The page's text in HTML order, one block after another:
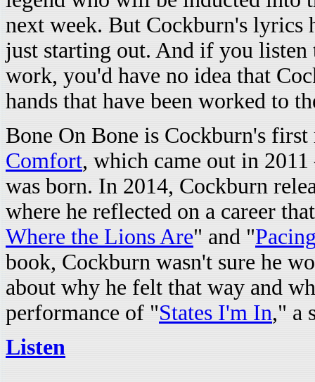
next week. But Cockburn's lyrics
just starting out. And if you
work, you'd have no idea that
hands that have been worked to
Bone On Bone is Cockburn's
Comfort, which came out in
was born. In 2014, Cockburn
where he reflected on a career
Where the Lions Are" and "
book, Cockburn wasn't sure he
about why he felt that way and
performance of "States I'm In," a
Listen